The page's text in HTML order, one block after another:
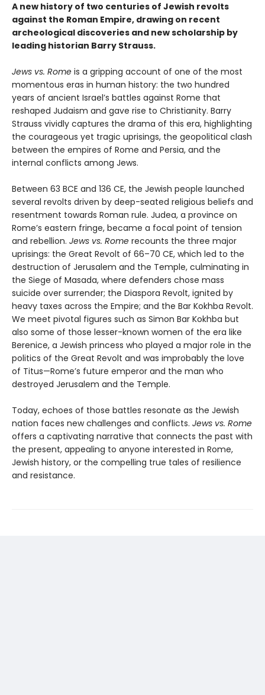
A new history of two centuries of Jewish revolts
against the Roman Empire, drawing on recent
archeological discoveries and new scholarship by
leading historian Barry Strauss.
Jews vs. Rome is a gripping account of one of the most
momentous eras in human history: the two hundred
years of ancient Israel’s battles against Rome that
reshaped Judaism and gave rise to Christianity. Barry
Strauss vividly captures the drama of this era, highlighting
the courageous yet tragic uprisings, the geopolitical clash
between the empires of Rome and Persia, and the
internal conflicts among Jews.
Between 63 BCE and 136 CE, the Jewish people launched
several revolts driven by deep-seated religious beliefs and
resentment towards Roman rule. Judea, a province on
Rome’s eastern fringe, became a focal point of tension
and rebellion. Jews vs. Rome recounts the three major
uprisings: the Great Revolt of 66–70 CE, which led to the
destruction of Jerusalem and the Temple, culminating in
the Siege of Masada, where defenders chose mass
suicide over surrender; the Diaspora Revolt, ignited by
heavy taxes across the Empire; and the Bar Kokhba Revolt.
We meet pivotal figures such as Simon Bar Kokhba but
also some of those lesser-known women of the era like
Berenice, a Jewish princess who played a major role in the
politics of the Great Revolt and was improbably the love
of Titus—Rome’s future emperor and the man who
destroyed Jerusalem and the Temple.
Today, echoes of those battles resonate as the Jewish
nation faces new challenges and conflicts. Jews vs. Rome
offers a captivating narrative that connects the past with
the present, appealing to anyone interested in Rome,
Jewish history, or the compelling true tales of resilience
and resistance.